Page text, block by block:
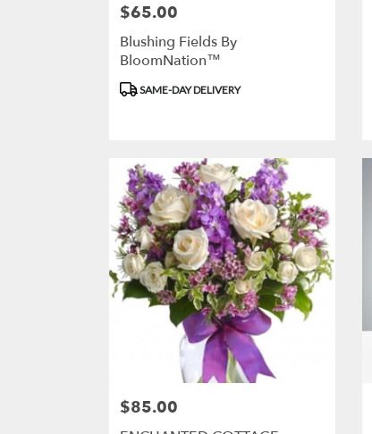
Price:
$65.00
Blushing Fields By
BloomNation™
Product
SAME-DAY DELIVERY
Price:
$85.00